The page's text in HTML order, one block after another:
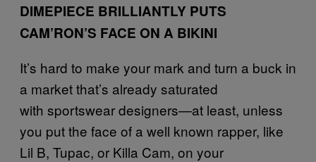
DIMEPIECE BRILLIANTLY PUTS
CAM’RON’S FACE ON A BIKINI
It’s hard to make your mark and turn a buck in
a market that’s already saturated
with sportswear designers—at least, unless
you put the face of a well known rapper, like
Lil B, Tupac, or Killa Cam, on your